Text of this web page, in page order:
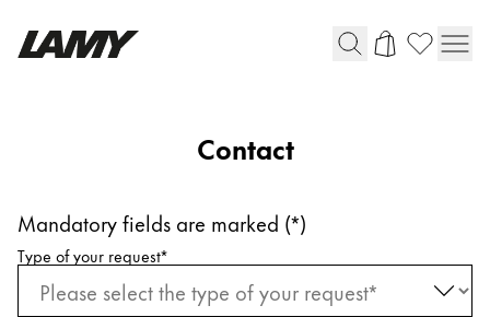
Mechanical Pencils
Rollerball Pens
Multisystem Pens
Contact
Mandatory fields are marked (*)
Request information
Type of your request*